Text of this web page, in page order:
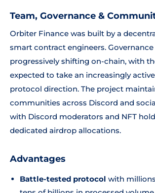
Team, Governance &
Orbiter Finance was built by a
smart contract engineers. Governance
progressively shifting on-chain, with
expected to take an increasingly
protocol direction. The project
communities across Discord and
with Discord moderators and NFT
dedicated airdrop allocations.
Advantages
Battle-tested protocol with